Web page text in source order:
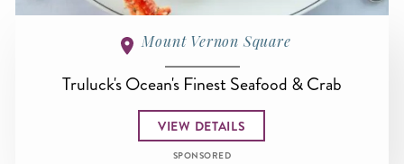
Mount Vernon Square
Truluck's Ocean's Finest Seafood & Crab
VIEW DETAILS
SPONSORED